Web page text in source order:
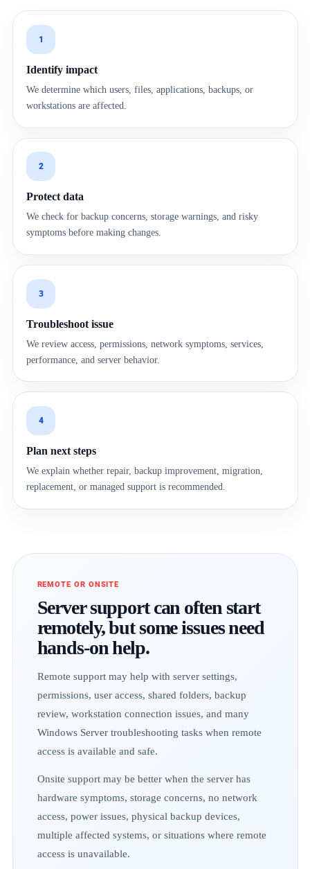
1
Identify impact
We determine which users, files, applications, backups, or
workstations are affected.
2
Protect data
We check for backup concerns, storage warnings, and risky
symptoms before making changes.
3
Troubleshoot issue
We review access, permissions, network symptoms, services,
performance, and server behavior.
4
Plan next steps
We explain whether repair, backup improvement, migration,
replacement, or managed support is recommended.
REMOTE OR ONSITE
Server support can often start
remotely, but some issues need
hands-on help.
Remote support may help with server settings,
permissions, user access, shared folders, backup
review, workstation connection issues, and many
Windows Server troubleshooting tasks when remote
access is available and safe.
Onsite support may be better when the server has
hardware symptoms, storage concerns, no network
access, power issues, physical backup devices,
multiple affected systems, or situations where remote
access is unavailable.